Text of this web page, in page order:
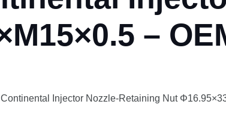
–
Injector Nozzle-Retaining Nut